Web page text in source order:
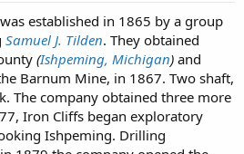
established in 1865 by a group
Samuel J. Tilden. They obtained
(Ishpeming, Michigan) and
Barnum Mine, in 1867. Two shaft,
The company obtained three more
Iron Cliffs began exploratory
Ishpeming. Drilling